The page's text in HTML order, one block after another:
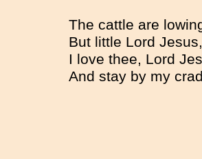
The cattle are
But little Lord
I love thee, Lord
And stay by my